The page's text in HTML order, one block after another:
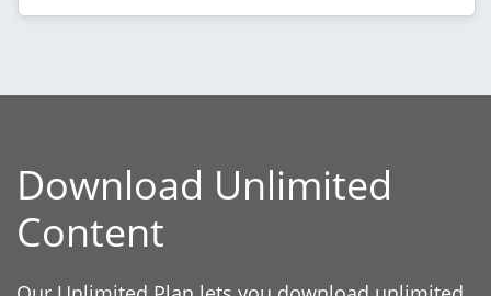
Download Unlimited
Content